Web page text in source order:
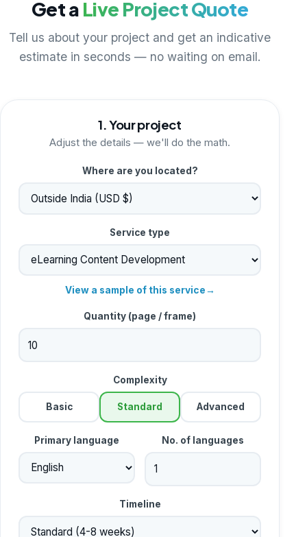
Get a Live Project Quote
Tell us about your project and get an indicative
estimate in seconds — no waiting on email.
1. Your project
Adjust the details — we'll do the math.
Where are you located?
Service type
View a sample of this service→
Quantity (page / frame)
Complexity
Basic Standard Advanced
Primary language No. of languages
Timeline